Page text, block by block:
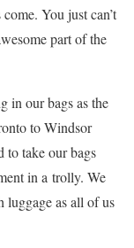
You just can’t
part of the
in our bags as the
to Windsor
to take our bags
in a trolly. We
luggage as all of us